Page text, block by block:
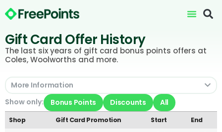
Gift Card Offer History
The last six years of gift card bonus points offers at
Coles, Woolworths and more.
More Information
Show only:
Bonus Points Discounts All
Shop Gift Card Promotion Start
End